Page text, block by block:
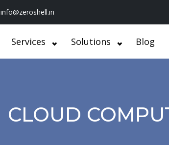
info@zeroshell.in
Services Solutions Blog
CLOUD